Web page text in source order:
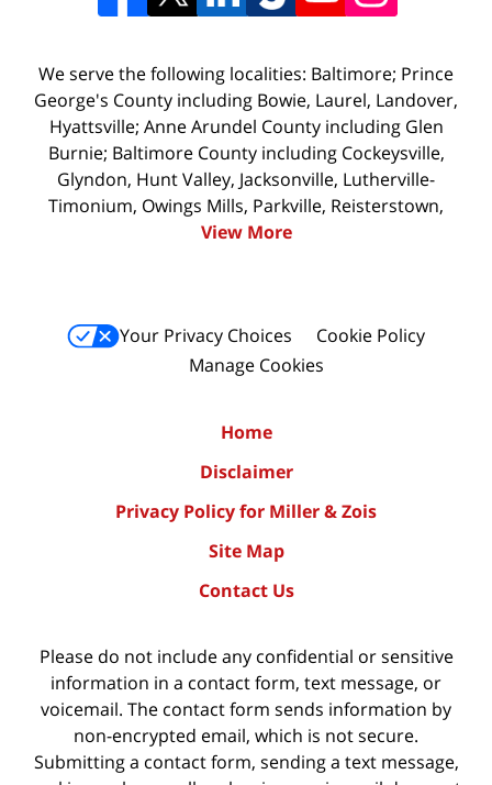
We serve the following localities: Baltimore; Prince
George's County including Bowie, Laurel, Landover,
Hyattsville; Anne Arundel County including Glen
Burnie; Baltimore County including Cockeysville,
Glyndon, Hunt Valley, Jacksonville, Lutherville-
Timonium, Owings Mills, Parkville, Reisterstown,
View More
Your Privacy Choices
Cookie Policy
Manage Cookies
Home
Disclaimer
Privacy Policy for Miller & Zois
Site Map
Contact Us
Please do not include any confidential or sensitive
information in a contact form, text message, or
voicemail. The contact form sends information by
non-encrypted email, which is not secure.
Submitting a contact form, sending a text message,